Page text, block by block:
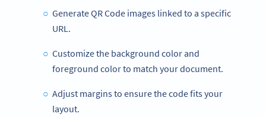
Generate QR Code images linked to a specific
URL.
Customize the background color and
foreground color to match your document.
Adjust margins to ensure the code fits your
layout.